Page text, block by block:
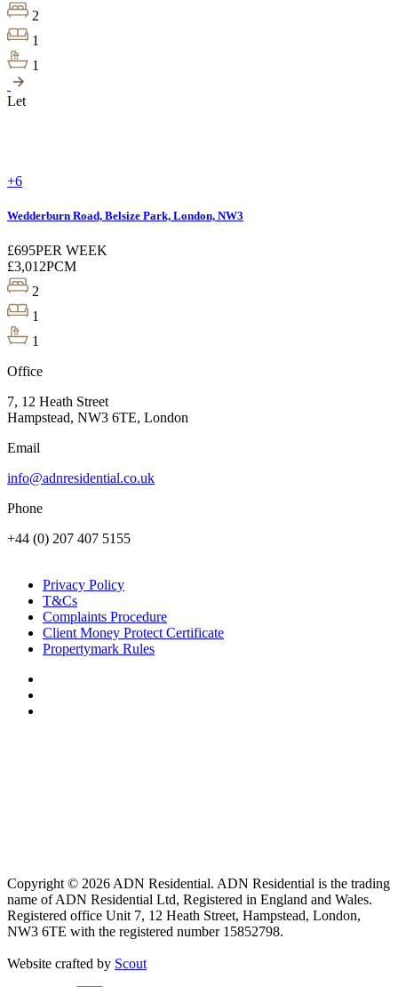
2
1
1
Let
+6
Wedderburn Road, Belsize Park, London, NW3
£695PER WEEK
£3,012PCM
2
1
1
Office
7, 12 Heath Street
Hampstead, NW3 6TE, London
Email
info@adnresidential.co.uk
Phone
+44 (0) 207 407 5155
Privacy Policy
T&Cs
Complaints Procedure
Client Money Protect Certificate
Propertymark Rules
Copyright © 2026 ADN Residential. ADN Residential is the trading
name of ADN Residential Ltd, Registered in England and Wales.
Registered office Unit 7, 12 Heath Street, Hampstead, London,
NW3 6TE with the registered number 15852798.
Website crafted by Scout